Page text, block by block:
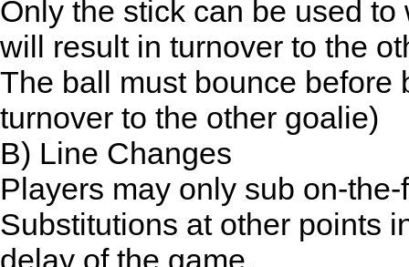
Only the stick can be used
will result in turnover to the
The ball must bounce before
turnover to the other goalie)
B) Line Changes
Players may only sub on-
Substitutions at other points
delay of the game.